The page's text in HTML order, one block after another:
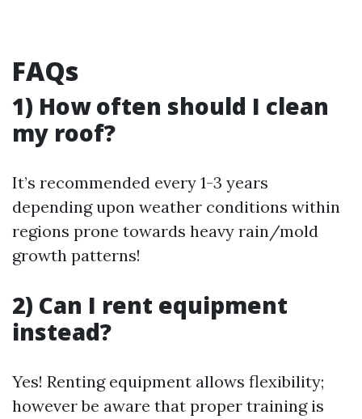
FAQs
1) How often should I clean
my roof?
It’s recommended every 1-3 years
depending upon weather conditions within
regions prone towards heavy rain/mold
growth patterns!
2) Can I rent equipment
instead?
Yes! Renting equipment allows flexibility;
however be aware that proper training is